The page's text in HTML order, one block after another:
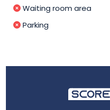
Waiting room area
Parking